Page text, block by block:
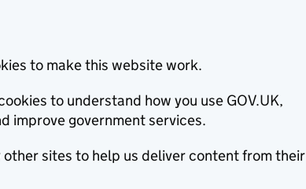
to make this website work.
to understand how you use GOV.UK,
improve government services.
other sites to help us deliver content from their